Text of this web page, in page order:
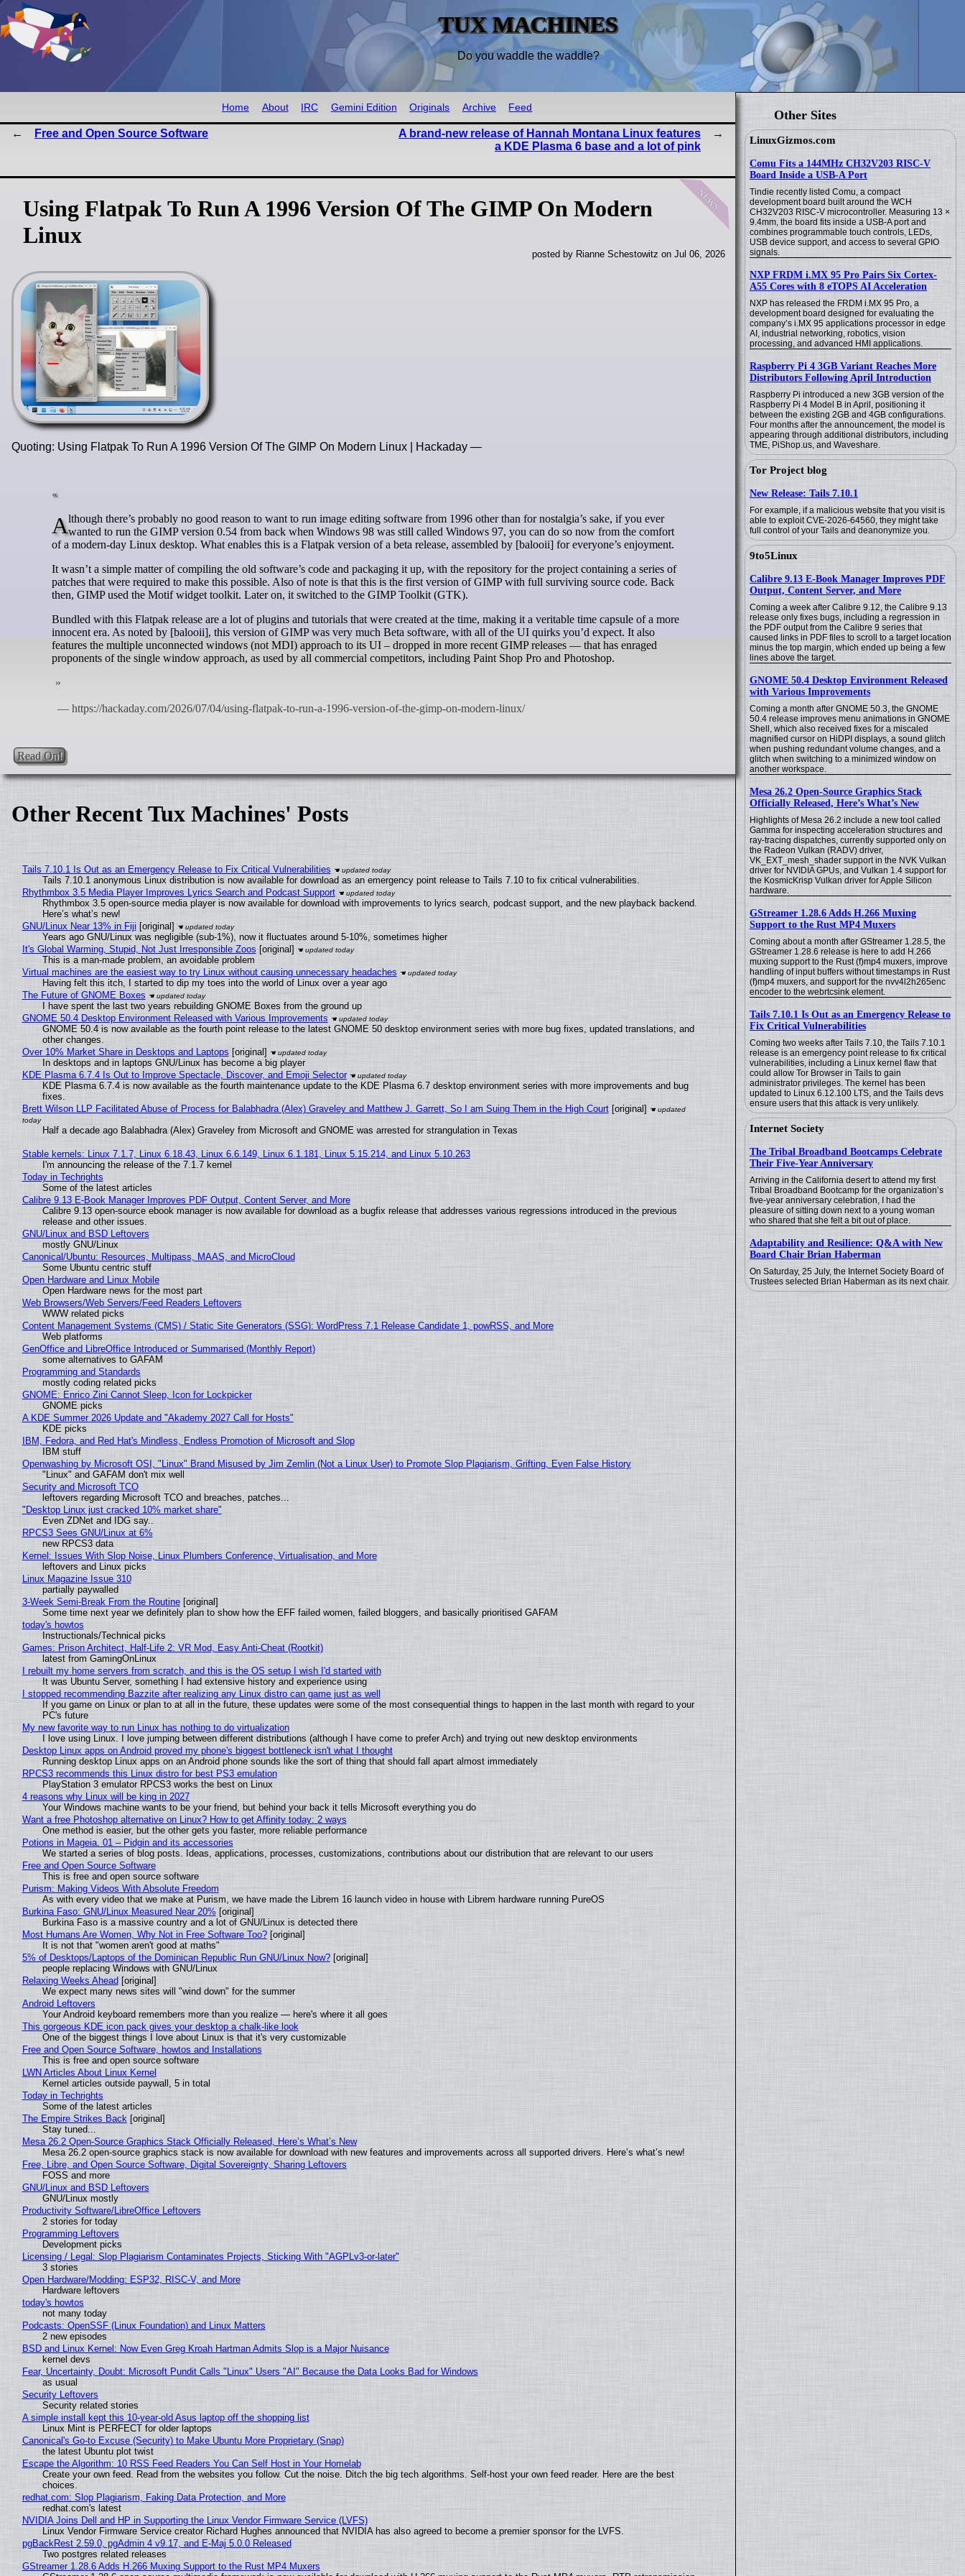
TUX MACHINES
Do you waddle the waddle?
Other Sites
LinuxGizmos.com
Comu Fits a 144MHz CH32V203 RISC-V
Board Inside a USB-A Port
Tindie recently listed Comu, a compact
development board built around the WCH
CH32V203 RISC-V microcontroller. Measuring 13 ×
9.4mm, the board fits inside a USB-A port and
combines programmable touch controls, LEDs,
USB device support, and access to several GPIO
signals.
NXP FRDM i.MX 95 Pro Pairs Six Cortex-
A55 Cores with 8 eTOPS AI Acceleration
NXP has released the FRDM i.MX 95 Pro, a
development board designed for evaluating the
company’s i.MX 95 applications processor in edge
AI, industrial networking, robotics, vision
processing, and advanced HMI applications.
Raspberry Pi 4 3GB Variant Reaches More
Distributors Following April Introduction
Raspberry Pi introduced a new 3GB version of the
Raspberry Pi 4 Model B in April, positioning it
between the existing 2GB and 4GB configurations.
Four months after the announcement, the model is
appearing through additional distributors, including
TME, PiShop.us, and Waveshare.
Tor Project blog
New Release: Tails 7.10.1
For example, if a malicious website that you visit is
able to exploit CVE-2026-64560, they might take
full control of your Tails and deanonymize you.
9to5Linux
Calibre 9.13 E-Book Manager Improves PDF
Output, Content Server, and More
Coming a week after Calibre 9.12, the Calibre 9.13
release only fixes bugs, including a regression in
the PDF output from the Calibre 9 series that
caused links in PDF files to scroll to a target location
minus the top margin, which ended up being a few
lines above the target.
GNOME 50.4 Desktop Environment Released
with Various Improvements
Coming a month after GNOME 50.3, the GNOME
50.4 release improves menu animations in GNOME
Shell, which also received fixes for a miscaled
magnified cursor on HiDPI displays, a sound glitch
when pushing redundant volume changes, and a
glitch when switching to a minimized window on
another workspace.
Mesa 26.2 Open-Source Graphics Stack
Officially Released, Here’s What’s New
Highlights of Mesa 26.2 include a new tool called
Gamma for inspecting acceleration structures and
ray-tracing dispatches, currently supported only on
the Radeon Vulkan (RADV) driver,
VK_EXT_mesh_shader support in the NVK Vulkan
driver for NVIDIA GPUs, and Vulkan 1.4 support for
the KosmicKrisp Vulkan driver for Apple Silicon
hardware.
GStreamer 1.28.6 Adds H.266 Muxing
Support to the Rust MP4 Muxers
Coming about a month after GStreamer 1.28.5, the
GStreamer 1.28.6 release is here to add H.266
muxing support to the Rust (f)mp4 muxers, improve
handling of input buffers without timestamps in Rust
(f)mp4 muxers, and support for the nvv4l2h265enc
encoder to the webrtcsink element.
Tails 7.10.1 Is Out as an Emergency Release to
Fix Critical Vulnerabilities
Coming two weeks after Tails 7.10, the Tails 7.10.1
release is an emergency point release to fix critical
vulnerabilities, including a Linux kernel flaw that
could allow Tor Browser in Tails to gain
administrator privileges. The kernel has been
updated to Linux 6.12.100 LTS, and the Tails devs
ensure users that this attack is very unlikely.
Internet Society
The Tribal Broadband Bootcamps Celebrate
Their Five-Year Anniversary
Arriving in the California desert to attend my first
Tribal Broadband Bootcamp for the organization’s
five-year anniversary celebration, I had the
pleasure of sitting down next to a young woman
who shared that she felt a bit out of place.
Adaptability and Resilience: Q&A with New
Board Chair Brian Haberman
On Saturday, 25 July, the Internet Society Board of
Trustees selected Brian Haberman as its next chair.
Home About IRC Gemini Edition Originals Archive Feed
Free and Open Source Software
A brand-new release of Hannah Montana Linux features
a KDE Plasma 6 base and a lot of pink
news
Using Flatpak To Run A 1996 Version Of The GIMP On Modern
Linux
posted by Rianne Schestowitz on Jul 06, 2026
Quoting: Using Flatpak To Run A 1996 Version Of The GIMP On Modern Linux | Hackaday —
Although there’s probably no good reason to want to run image editing software from 1996 other than for nostalgia’s sake, if you everwanted to run the GIMP version 0.54 from back when Windows 98 was still called Windows 97, you can do so now from the comfort
of a modern-day Linux desktop. What enables this is a Flatpak version of a beta release, assembled by [balooii] for everyone’s enjoyment.
It wasn’t a simple matter of compiling the old software’s code and packaging it up, with the repository for the project containing a series of
patches that were required to make this possible. Also of note is that this is the first version of GIMP with full surviving source code. Back
then, GIMP used the Motif widget toolkit. Later on, it switched to the GIMP Toolkit (GTK).
Bundled with this Flatpak release are a lot of plugins and tutorials that were created at the time, making it a veritable time capsule of a more
innocent era. As noted by [balooii], this version of GIMP was very much Beta software, with all of the UI quirks you’d expect. It also
features the multiple unconnected windows (not MDI) approach to its UI – dropped in more recent GIMP releases — that has enraged
proponents of the single window approach, as used by all commercial competitors, including Paint Shop Pro and Photoshop.
Read On!
Other Recent Tux Machines' Posts
Tails 7.10.1 Is Out as an Emergency Release to Fix Critical Vulnerabilities
Tails 7.10.1 anonymous Linux distribution is now available for download as an emergency point release to Tails 7.10 to fix critical vulnerabilities.
Rhythmbox 3.5 Media Player Improves Lyrics Search and Podcast Support
Rhythmbox 3.5 open-source media player is now available for download with improvements to lyrics search, podcast support, and the new playback backend.
Here’s what’s new!
GNU/Linux Near 13% in Fiji [original]
Years ago GNU/Linux was negligible (sub-1%), now it fluctuates around 5-10%, sometimes higher
It's Global Warming, Stupid, Not Just Irresponsible Zoos [original]
This is a man-made problem, an avoidable problem
Virtual machines are the easiest way to try Linux without causing unnecessary headaches
Having felt this itch, I started to dip my toes into the world of Linux over a year ago
The Future of GNOME Boxes
I have spent the last two years rebuilding GNOME Boxes from the ground up
GNOME 50.4 Desktop Environment Released with Various Improvements
GNOME 50.4 is now available as the fourth point release to the latest GNOME 50 desktop environment series with more bug fixes, updated translations, and
other changes.
Over 10% Market Share in Desktops and Laptops [original]
In desktops and in laptops GNU/Linux has become a big player
KDE Plasma 6.7.4 Is Out to Improve Spectacle, Discover, and Emoji Selector
KDE Plasma 6.7.4 is now available as the fourth maintenance update to the KDE Plasma 6.7 desktop environment series with more improvements and bug
fixes.
Brett Wilson LLP Facilitated Abuse of Process for Balabhadra (Alex) Graveley and Matthew J. Garrett, So I am Suing Them in the High Court[original]
Half a decade ago Balabhadra (Alex) Graveley from Microsoft and GNOME was arrested for strangulation in Texas
Stable kernels: Linux 7.1.7, Linux 6.18.43, Linux 6.6.149, Linux 6.1.181, Linux 5.15.214, and Linux 5.10.263
I'm announcing the release of the 7.1.7 kernel
Today in Techrights
Some of the latest articles
Calibre 9.13 E-Book Manager Improves PDF Output, Content Server, and More
Calibre 9.13 open-source ebook manager is now available for download as a bugfix release that addresses various regressions introduced in the previous
release and other issues.
GNU/Linux and BSD Leftovers
mostly GNU/Linux
Canonical/Ubuntu: Resources, Multipass, MAAS, and MicroCloud
Some Ubuntu centric stuff
Open Hardware and Linux Mobile
Open Hardware news for the most part
Web Browsers/Web Servers/Feed Readers Leftovers
WWW related picks
Content Management Systems (CMS) / Static Site Generators (SSG): WordPress 7.1 Release Candidate 1, powRSS, and More
Web platforms
GenOffice and LibreOffice Introduced or Summarised (Monthly Report)
some alternatives to GAFAM
Programming and Standards
mostly coding related picks
GNOME: Enrico Zini Cannot Sleep, Icon for Lockpicker
GNOME picks
A KDE Summer 2026 Update and "Akademy 2027 Call for Hosts"
KDE picks
IBM, Fedora, and Red Hat's Mindless, Endless Promotion of Microsoft and Slop
IBM stuff
Openwashing by Microsoft OSI, "Linux" Brand Misused by Jim Zemlin (Not a Linux User) to Promote Slop Plagiarism, Grifting, Even False History
"Linux" and GAFAM don't mix well
Security and Microsoft TCO
leftovers regarding Microsoft TCO and breaches, patches...
"Desktop Linux just cracked 10% market share"
Even ZDNet and IDG say..
RPCS3 Sees GNU/Linux at 6%
new RPCS3 data
Kernel: Issues With Slop Noise, Linux Plumbers Conference, Virtualisation, and More
leftovers and Linux picks
Linux Magazine Issue 310
partially paywalled
3-Week Semi-Break From the Routine[original]
Some time next year we definitely plan to show how the EFF failed women, failed bloggers, and basically prioritised GAFAM
today's howtos
Instructionals/Technical picks
Games: Prison Architect, Half-Life 2: VR Mod, Easy Anti-Cheat (Rootkit)
latest from GamingOnLinux
I rebuilt my home servers from scratch, and this is the OS setup I wish I'd started with
It was Ubuntu Server, something I had extensive history and experience using
I stopped recommending Bazzite after realizing any Linux distro can game just as well
If you game on Linux or plan to at all in the future, these updates were some of the most consequential things to happen in the last month with regard to your
PC's future
My new favorite way to run Linux has nothing to do virtualization
I love using Linux. I love jumping between different distributions (although I have come to prefer Arch) and trying out new desktop environments
Desktop Linux apps on Android proved my phone's biggest bottleneck isn't what I thought
Running desktop Linux apps on an Android phone sounds like the sort of thing that should fall apart almost immediately
RPCS3 recommends this Linux distro for best PS3 emulation
PlayStation 3 emulator RPCS3 works the best on Linux
4 reasons why Linux will be king in 2027
Your Windows machine wants to be your friend, but behind your back it tells Microsoft everything you do
Want a free Photoshop alternative on Linux? How to get Affinity today: 2 ways
One method is easier, but the other gets you faster, more reliable performance
Potions in Mageia. 01 – Pidgin and its accessories
We started a series of blog posts. Ideas, applications, processes, customizations, contributions about our distribution that are relevant to our users
Free and Open Source Software
This is free and open source software
Purism: Making Videos With Absolute Freedom
As with every video that we make at Purism, we have made the Librem 16 launch video in house with Librem hardware running PureOS
Burkina Faso: GNU/Linux Measured Near 20% [original]
Burkina Faso is a massive country and a lot of GNU/Linux is detected there
Most Humans Are Women, Why Not in Free Software Too?[original]
It is not that "women aren't good at maths"
5% of Desktops/Laptops of the Dominican Republic Run GNU/Linux Now?[original]
people replacing Windows with GNU/Linux
Relaxing Weeks Ahead [original]
We expect many news sites will "wind down" for the summer
Android Leftovers
Your Android keyboard remembers more than you realize — here's where it all goes
This gorgeous KDE icon pack gives your desktop a chalk-like look
One of the biggest things I love about Linux is that it's very customizable
Free and Open Source Software, howtos and Installations
This is free and open source software
LWN Articles About Linux Kernel
Kernel articles outside paywall, 5 in total
Today in Techrights
Some of the latest articles
The Empire Strikes Back[original]
Stay tuned...
Mesa 26.2 Open-Source Graphics Stack Officially Released, Here’s What’s New
Mesa 26.2 open-source graphics stack is now available for download with new features and improvements across all supported drivers. Here’s what’s new!
Free, Libre, and Open Source Software, Digital Sovereignty, Sharing Leftovers
FOSS and more
GNU/Linux and BSD Leftovers
GNU/Linux mostly
Productivity Software/LibreOffice Leftovers
2 stories for today
Programming Leftovers
Development picks
Licensing / Legal: Slop Plagiarism Contaminates Projects, Sticking With "AGPLv3-or-later"
3 stories
Open Hardware/Modding: ESP32, RISC-V, and More
Hardware leftovers
today's howtos
not many today
Podcasts: OpenSSF (Linux Foundation) and Linux Matters
2 new episodes
BSD and Linux Kernel: Now Even Greg Kroah Hartman Admits Slop is a Major Nuisance
kernel devs
Fear, Uncertainty, Doubt: Microsoft Pundit Calls "Linux" Users "AI" Because the Data Looks Bad for Windows
as usual
Security Leftovers
Security related stories
A simple install kept this 10-year-old Asus laptop off the shopping list
Linux Mint is PERFECT for older laptops
Canonical's Go-to Excuse (Security) to Make Ubuntu More Proprietary (Snap)
the latest Ubuntu plot twist
Escape the Algorithm: 10 RSS Feed Readers You Can Self Host in Your Homelab
Create your own feed. Read from the websites you follow. Cut the noise. Ditch the big tech algorithms. Self-host your own feed reader. Here are the best
choices.
redhat.com: Slop Plagiarism, Faking Data Protection, and More
redhat.com's latest
NVIDIA Joins Dell and HP in Supporting the Linux Vendor Firmware Service (LVFS)
Linux Vendor Firmware Service creator Richard Hughes announced that NVIDIA has also agreed to become a premier sponsor for the LVFS.
pgBackRest 2.59.0, pgAdmin 4 v9.17, and E-Maj 5.0.0 Released
Two postgres related releases
GStreamer 1.28.6 Adds H.266 Muxing Support to the Rust MP4 Muxers